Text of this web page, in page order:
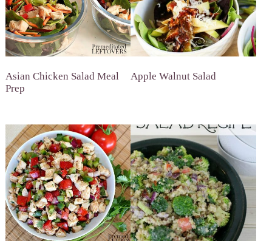
Asian Chicken Salad Meal
Prep
Apple Walnut Salad